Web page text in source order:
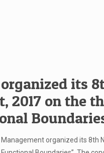
its
2017 on the
Management organized its 8th